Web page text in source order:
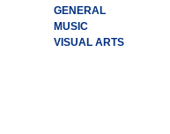
GENERAL
MUSIC
VISUAL ARTS